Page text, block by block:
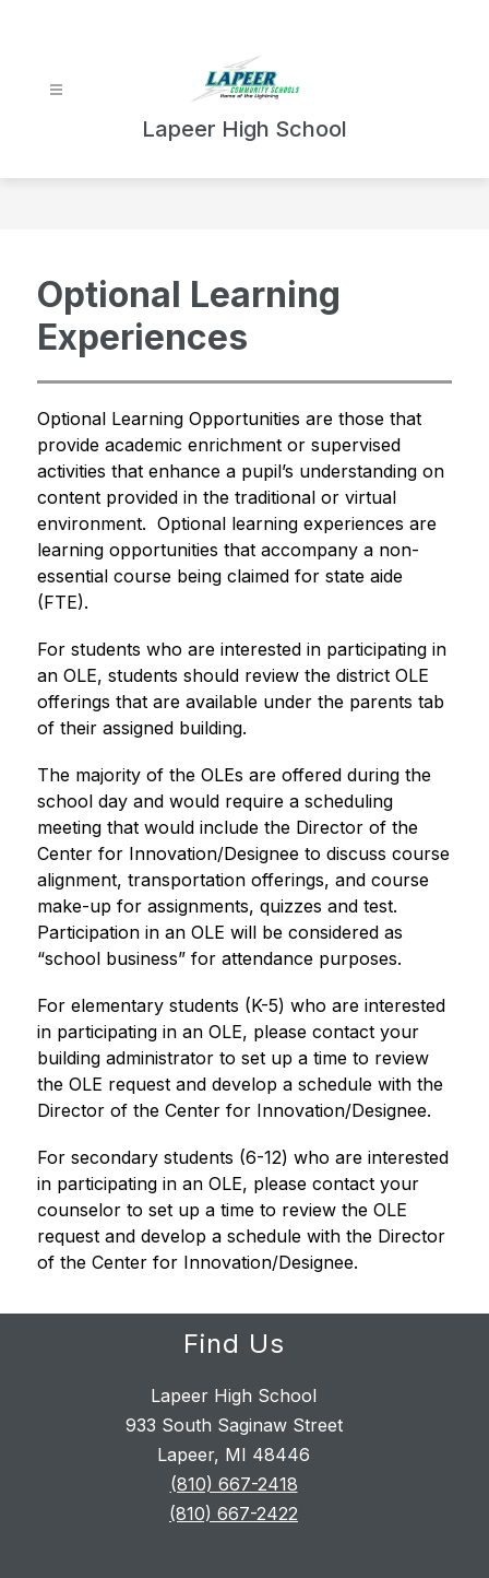
Lapeer High School
Optional Learning
Experiences
Optional Learning Opportunities are those that
provide academic enrichment or supervised
activities that enhance a pupil’s understanding on
content provided in the traditional or virtual
environment.  Optional learning experiences are
learning opportunities that accompany a non-
essential course being claimed for state aide
(FTE).
For students who are interested in participating in
an OLE, students should review the district OLE
offerings that are available under the parents tab
of their assigned building.
The majority of the OLEs are offered during the
school day and would require a scheduling
meeting that would include the Director of the
Center for Innovation/Designee to discuss course
alignment, transportation offerings, and course
make-up for assignments, quizzes and test.
Participation in an OLE will be considered as
“school business” for attendance purposes.
For elementary students (K-5) who are interested
in participating in an OLE, please contact your
building administrator to set up a time to review
the OLE request and develop a schedule with the
Director of the Center for Innovation/Designee.
For secondary students (6-12) who are interested
in participating in an OLE, please contact your
counselor to set up a time to review the OLE
request and develop a schedule with the Director
of the Center for Innovation/Designee.
Find Us
Lapeer High School
933 South Saginaw Street
Lapeer, MI 48446
(810) 667-2418
(810) 667-2422